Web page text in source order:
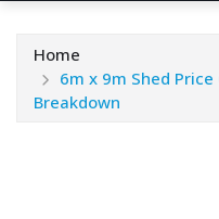
Home
6m x 9m Shed
Breakdown